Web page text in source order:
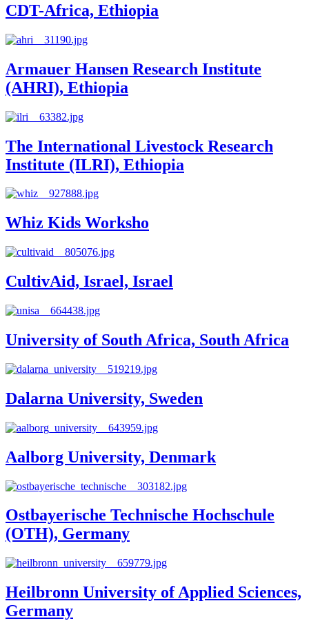
CDT-Africa, Ethiopia
Armauer Hansen Research Institute
(AHRI), Ethiopia
The International Livestock Research
Institute (ILRI), Ethiopia
Whiz Kids Worksho
CultivAid, Israel, Israel
University of South Africa, South Africa
Dalarna University, Sweden
Aalborg University, Denmark
Ostbayerische Technische Hochschule
(OTH), Germany
Heilbronn University of Applied Sciences,
Germany